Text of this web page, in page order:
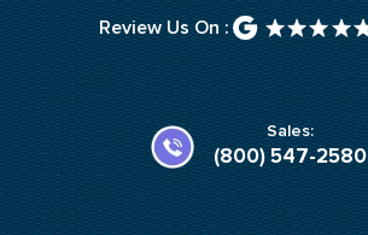
Review Us On :
Sales:
(800) 547-2580